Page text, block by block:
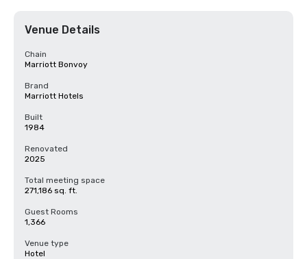
Venue Details
Chain
Marriott Bonvoy
Brand
Marriott Hotels
Built
1984
Renovated
2025
Total meeting space
271,186 sq. ft.
Guest Rooms
1,366
Venue type
Hotel